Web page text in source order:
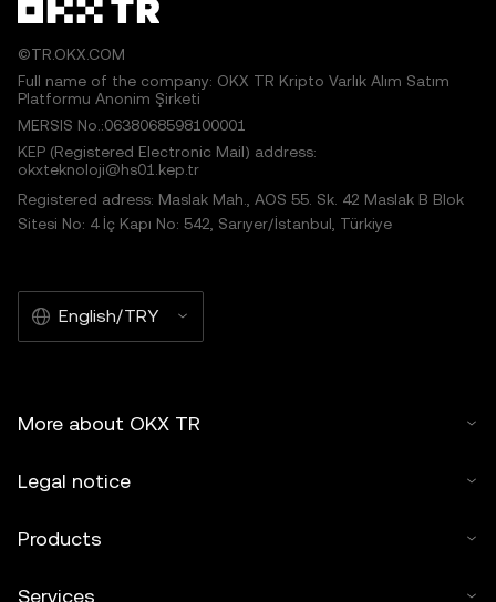
©TR.OKX.COM
Full name of the company: OKX TR Kripto Varlık Alım Satım
Platformu Anonim Şirketi
MERSIS No.:0638068598100001
KEP (Registered Electronic Mail) address:
okxteknoloji@hs01.kep.tr
Registered adress: Maslak Mah., AOS 55. Sk. 42 Maslak B Blok
Sitesi No: 4 İç Kapı No: 542, Sarıyer/İstanbul, Türkiye
English/TRY
More about OKX TR
Legal notice
Products
Services